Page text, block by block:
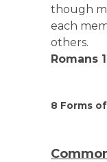
though
each
others.
Romans
8 Forms